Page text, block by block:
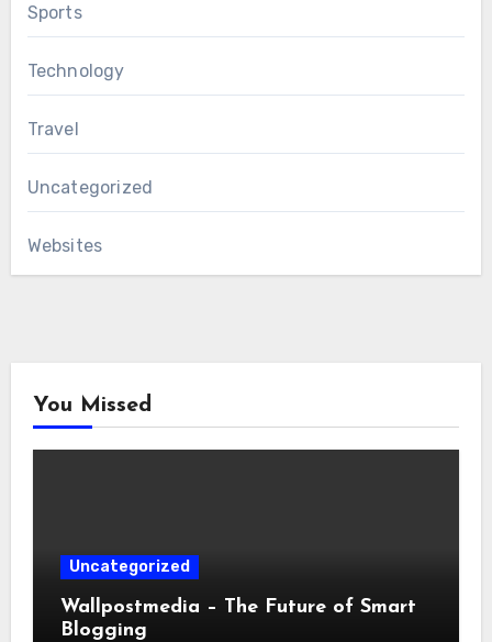
Sports
Technology
Travel
Uncategorized
Websites
You Missed
Uncategorized
Wallpostmedia – The Future of Smart
Blogging